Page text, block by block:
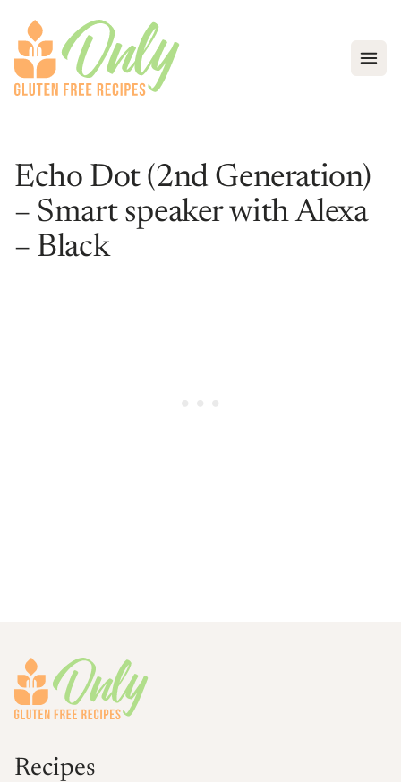
Echo Dot (2nd Generation)
– Smart speaker with Alexa
– Black
Recipes